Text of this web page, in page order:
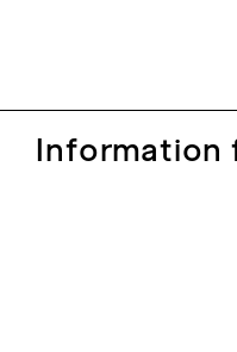
Information